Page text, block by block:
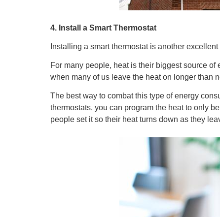
4. Install a Smart Thermostat
Installing a smart thermostat is another
For many people, heat is their biggest source
when many of us leave the heat on longer than
The best way to combat this type of energy
thermostats, you can program the heat to only
people set it so their heat turns down as they